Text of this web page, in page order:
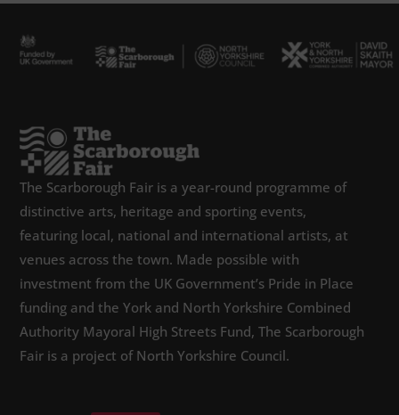
The Scarborough Fair is a year-round programme of
distinctive arts, heritage and sporting events,
featuring local, national and international artists, at
venues across the town. Made possible with
investment from the UK Government’s Pride in Place
funding and the York and North Yorkshire Combined
Authority Mayoral High Streets Fund, The Scarborough
Fair is a project of North Yorkshire Council.